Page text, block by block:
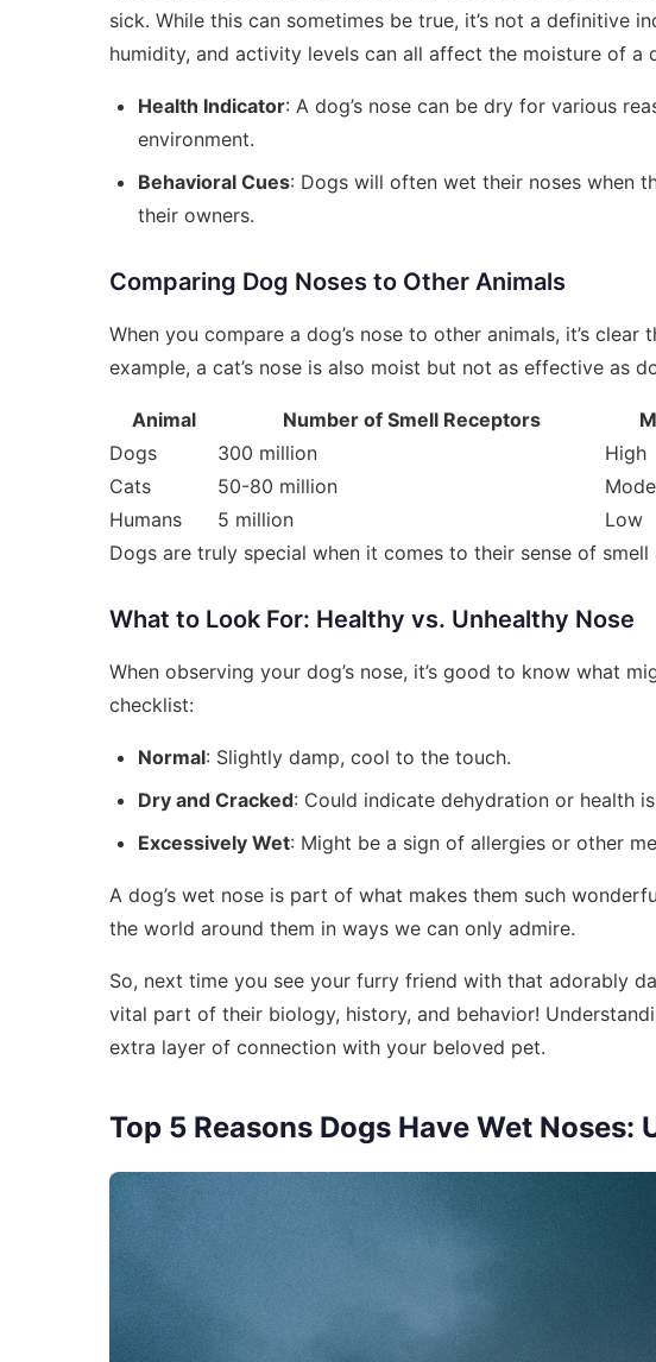
sick. While this can sometimes be true, it’s not a definitive
humidity, and activity levels can all affect the moisture of a
Health Indicator: A dog’s nose can be dry for various
environment.
Behavioral Cues: Dogs will often wet their noses when
their owners.
Comparing Dog Noses to Other Animals
When you compare a dog’s nose to other animals, it’s
example, a cat’s nose is also moist but not as effective as
Animal Number of Smell Receptors
Dogs
300 million High
Cats
50-80 million
Humans
5 million Low
Dogs are truly special when it comes to their sense of
What to Look For: Healthy vs. Unhealthy Nose
When observing your dog’s nose, it’s good to know what
checklist:
Normal: Slightly damp, cool to the touch.
Dry and Cracked: Could indicate dehydration or health
Excessively Wet: Might be a sign of allergies or other
A dog’s wet nose is part of what makes them such
the world around them in ways we can only admire.
So, next time you see your furry friend with that adorably
vital part of their biology, history, and behavior!
extra layer of connection with your beloved pet.
Top 5 Reasons Dogs Have Wet